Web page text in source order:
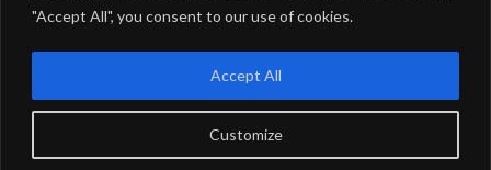
"Accept All", you consent to our use of cookies.
Customize
Accept All
s
FOURDOTS PUBLISHINGCopyright © 2024. All right
Maintained by